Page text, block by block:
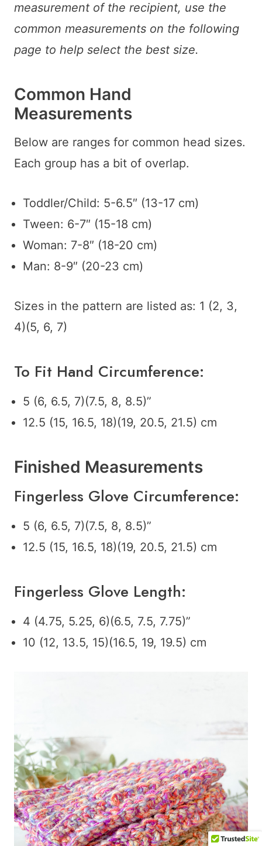
measurement of the recipient, use the
common measurements on the following
page to help select the best size.
Common Hand
Measurements
Below are ranges for common head sizes.
Each group has a bit of overlap.
Toddler/Child: 5-6.5″ (13-17 cm)
Tween: 6-7″ (15-18 cm)
Woman: 7-8″ (18-20 cm)
Man: 8-9″ (20-23 cm)
Sizes in the pattern are listed as: 1 (2, 3,
4)(5, 6, 7)
To Fit Hand Circumference:
5 (6, 6.5, 7)(7.5, 8, 8.5)”
12.5 (15, 16.5, 18)(19, 20.5, 21.5) cm
Finished Measurements
Fingerless Glove Circumference:
5 (6, 6.5, 7)(7.5, 8, 8.5)”
12.5 (15, 16.5, 18)(19, 20.5, 21.5) cm
Fingerless Glove Length:
4 (4.75, 5.25, 6)(6.5, 7.5, 7.75)”
10 (12, 13.5, 15)(16.5, 19, 19.5) cm